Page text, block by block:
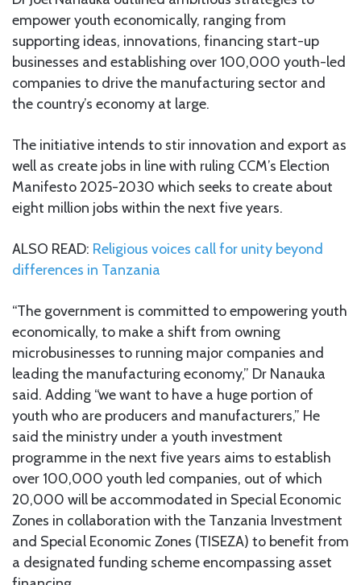
empower youth economically, ranging from
supporting ideas, innovations, financing start-up
businesses and establishing over 100,000 youth-led
companies to drive the manufacturing sector and
the country’s economy at large.
The initiative intends to stir innovation and export as
well as create jobs in line with ruling CCM’s Election
Manifesto 2025-2030 which seeks to create about
eight million jobs within the next five years.
ALSO READ: Religious voices call for unity beyond
differences in Tanzania
“The government is committed to empowering youth
economically, to make a shift from owning
microbusinesses to running major companies and
leading the manufacturing economy,” Dr Nanauka
said. Adding “we want to have a huge portion of
youth who are producers and manufacturers,” He
said the ministry under a youth investment
programme in the next five years aims to establish
over 100,000 youth led companies, out of which
20,000 will be accommodated in Special Economic
Zones in collaboration with the Tanzania Investment
and Special Economic Zones (TISEZA) to benefit from
a designated funding scheme encompassing asset